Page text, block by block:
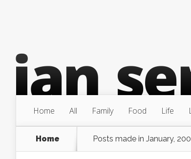
Home All Family Food Life
Home Posts made in January,